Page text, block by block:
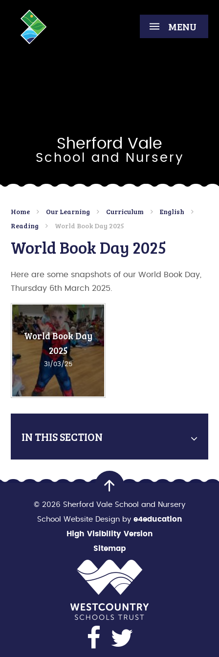
MENU
Sherford Vale
School and Nursery
Home Our Learning Curriculum
English
Reading
World Book Day 2025
World Book Day 2025
Here are some snapshots of our World Book Day,
Thursday 6th March 2025.
World Book Day
2025
31/03/25
IN THIS SECTION
© 2026 Sherford Vale School and Nursery
School Website Design by e4education
High Visibility Version
Sitemap